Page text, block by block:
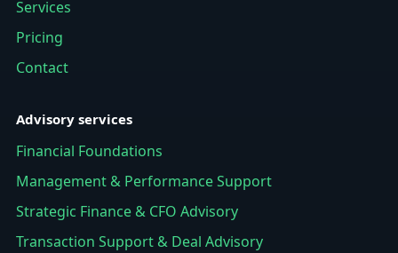
Services
Pricing
Contact
Advisory services
Financial Foundations
Management & Performance Support
Strategic Finance & CFO Advisory
Transaction Support & Deal Advisory